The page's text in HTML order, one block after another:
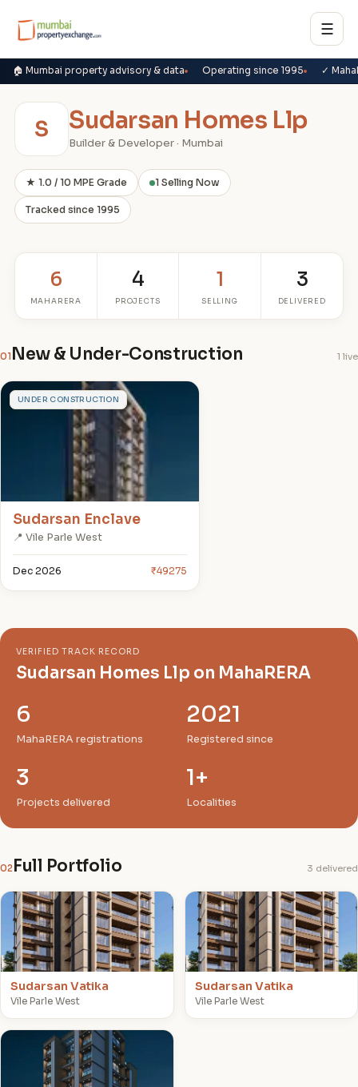
☰
🏠 Mumbai property advisory & data Operating since 1995 ✓
S Sudarsan Homes Llp
Builder & Developer · Mumbai
★ 1.0 / 10 MPE Grade 1 Selling Now
Tracked since 1995
6
MAHARERA
4
PROJECTS
1
SELLING
3
DELIVERED
01 New & Under-Construction 1 live
SUNDER CONSTRUCTION
Sudarsan Enclave
📍 Vile Parle West
Dec 2026 ₹49275
VERIFIED TRACK RECORD
Sudarsan Homes Llp on MahaRERA
6
MahaRERA registrations
2021
Registered since
3
Projects delivered
1+
Localities
02Full Portfolio 3 delivered
S
Sudarsan Vatika
Vile Parle West
S
Sudarsan Vatika
Vile Parle West
J